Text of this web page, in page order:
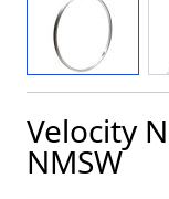
Velocity
NMSW